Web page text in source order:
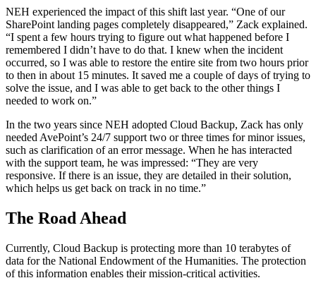
NEH experienced the impact of this shift last year. “One of our
SharePoint landing pages completely disappeared,” Zack explained.
“I spent a few hours trying to figure out what happened before I
remembered I didn’t have to do that. I knew when the incident
occurred, so I was able to restore the entire site from two hours prior
to then in about 15 minutes. It saved me a couple of days of trying to
solve the issue, and I was able to get back to the other things I
needed to work on.”
In the two years since NEH adopted Cloud Backup, Zack has only
needed AvePoint’s 24/7 support two or three times for minor issues,
such as clarification of an error message. When he has interacted
with the support team, he was impressed: “They are very
responsive. If there is an issue, they are detailed in their solution,
which helps us get back on track in no time.”
The Road Ahead
Currently, Cloud Backup is protecting more than 10 terabytes of
data for the National Endowment of the Humanities. The protection
of this information enables their mission-critical activities.